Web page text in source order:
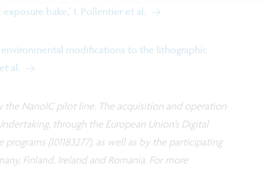
bake,’ I. Pollentier et al.
environmental modifications to the lithographic
al.
the NanoIC pilot line. The acquisition and operation
through the European Union’s Digital
programs (101183277), as well as by the participating
Finland, Ireland and Romania. For more